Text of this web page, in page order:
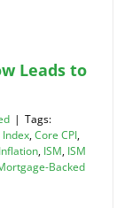
Leads to
| Tags:
,Core CPI,
Inflation, ISM, ISM
Backed